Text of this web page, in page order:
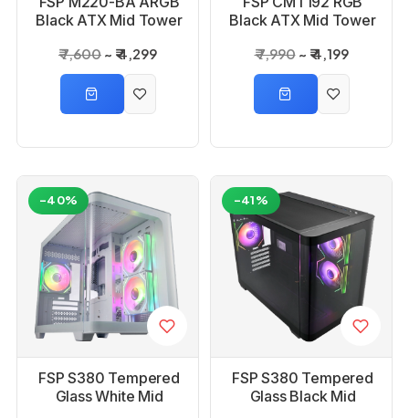
Black ATX Mid Tower
₹ 7,600 ₹ 4,299
Black ATX Mid Tower
₹ 7,990 ₹ 4,199
FSP S380 Tempered
Glass White Mid
-40%
FSP S380 Tempered
Glass Black Mid
-41%